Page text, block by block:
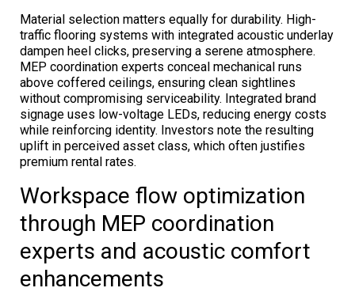
Material selection matters equally for durability. High-
traffic flooring systems with integrated acoustic underlay
dampen heel clicks, preserving a serene atmosphere.
MEP coordination experts conceal mechanical runs
above coffered ceilings, ensuring clean sightlines
without compromising serviceability. Integrated brand
signage uses low-voltage LEDs, reducing energy costs
while reinforcing identity. Investors note the resulting
uplift in perceived asset class, which often justifies
premium rental rates.
Workspace flow optimization
through MEP coordination
experts and acoustic comfort
enhancements